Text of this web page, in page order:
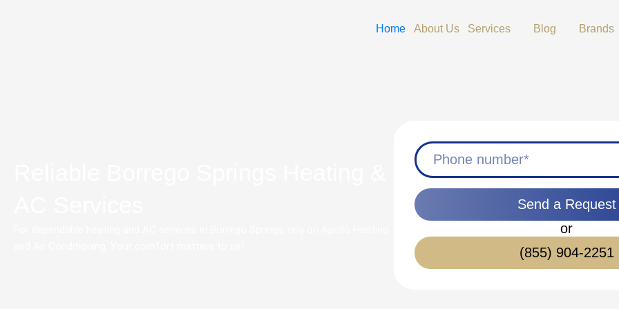
Home About Us Services Open Services
Blog Open Blog
Brands
Send a Request
or
(855) 904-2251